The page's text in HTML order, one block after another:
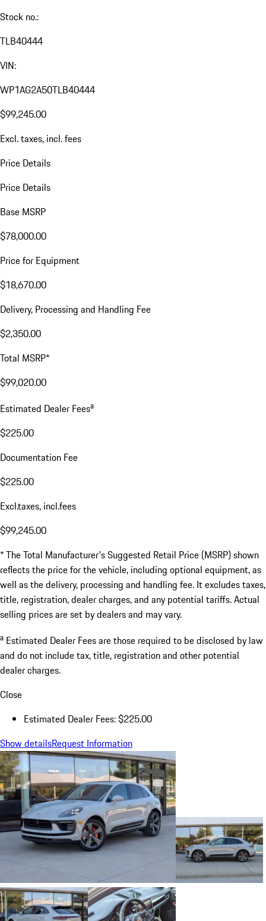
Stock no.:
TLB40444
VIN:
WP1AG2A50TLB40444
$99,245.00
Excl. taxes, incl. fees
Price Details
Price Details
Base MSRP
$78,000.00
Price for Equipment
$18,670.00
Delivery, Processing and Handling Fee
$2,350.00
Total MSRP*
$99,020.00
Estimated Dealer Feesa
$225.00
Documentation Fee
$225.00
Excl.taxes, incl.fees
$99,245.00
* The Total Manufacturer's Suggested Retail Price (MSRP) shown
reflects the price for the vehicle, including optional equipment, as
well as the delivery, processing and handling fee. It excludes taxes,
title, registration, dealer charges, and any potential tariffs. Actual
selling prices are set by dealers and may vary.
a Estimated Dealer Fees are those required to be disclosed by law
and do not include tax, title, registration and other potential
dealer charges.
Close
Estimated Dealer Fees: $225.00
Show detailsRequest Information